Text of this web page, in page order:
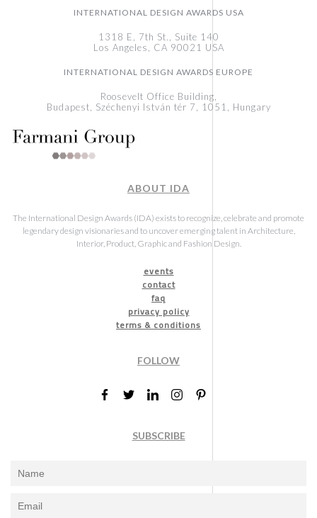
INTERNATIONAL DESIGN AWARDS USA
1318 E, 7th St., Suite 140
Los Angeles, CA 90021 USA
INTERNATIONAL DESIGN AWARDS EUROPE
Roosevelt Office Building,
Budapest, Széchenyi István tér 7, 1051, Hungary
ABOUT IDA
The International Design Awards (IDA) exists to recognize, celebrate and promote
legendary design visionaries and to uncover emerging talent in Architecture,
Interior, Product, Graphic and Fashion Design.
events
contact
faq
privacy policy
terms & conditions
FOLLOW
SUBSCRIBE